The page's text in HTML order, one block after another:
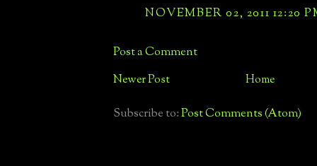
NOVEMBER 02, 2011 12:20
Post a Comment
Newer Post Home
Subscribe to:Post Comments (Atom)